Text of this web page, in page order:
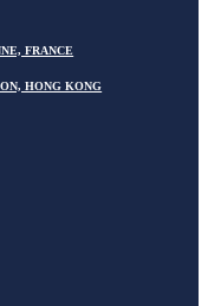
HONG KONG
FRANCE